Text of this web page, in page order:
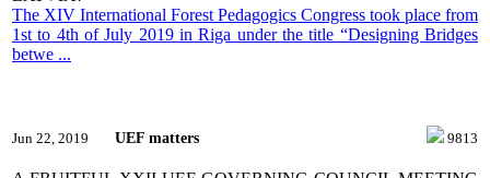
The XIV International Forest Pedagogics Congress took place from
1st to 4th of July 2019 in Riga under the title “Designing Bridges
betwe ...
Jun 22, 2019 UEF matters 9813